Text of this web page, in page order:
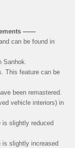
——
can be found in
Sanhok.
This feature can be
been remastered.
vehicle interiors) in
is slightly reduced
is slightly increased